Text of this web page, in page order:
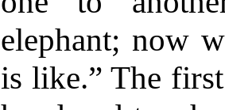
elephant; now
is like.” The